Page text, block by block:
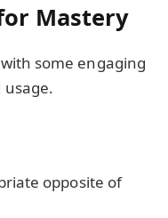
Mastery
some engaging
opposite of